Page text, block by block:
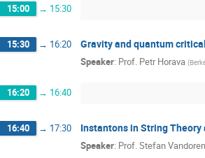
15:00 → 15:30
15:30 → 16:20 Gravity and quantum
Speaker: Prof. Petr Horava (
16:20 → 16:40
16:40 → 17:30 Instantons in String
Speaker: Prof.Stefan Vandoren